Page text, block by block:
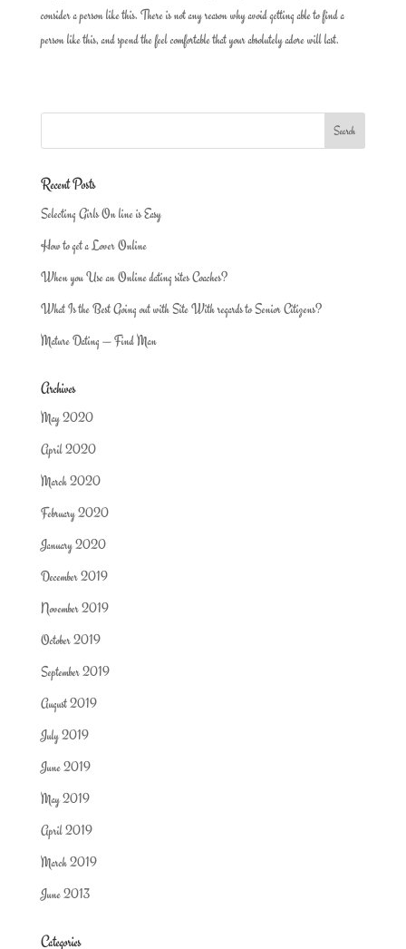
consider a person like this. There is not any reason why avoid getting able to find a
person like this, and spend the feel comfortable that your absolutely adore will last.
Recent Posts
Selecting Girls On line is Easy
How to get a Lover Online
When you Use an Online dating sites Coaches?
What Is the Best Going out with Site With regards to Senior Citizens?
Mature Dating — Find Man
Archives
May 2020
April 2020
March 2020
February 2020
January 2020
December 2019
November 2019
October 2019
September 2019
August 2019
July 2019
June 2019
May 2019
April 2019
March 2019
June 2013
Categories